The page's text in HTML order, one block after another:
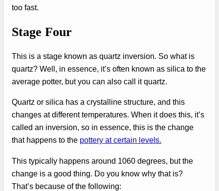
too fast.
Stage Four
This is a stage known as quartz inversion. So what is
quartz? Well, in essence, it’s often known as silica to the
average potter, but you can also call it quartz.
Quartz or silica has a crystalline structure, and this
changes at different temperatures. When it does this, it’s
called an inversion, so in essence, this is the change
that happens to the pottery at certain levels.
This typically happens around 1060 degrees, but the
change is a good thing. Do you know why that is?
That’s because of the following: